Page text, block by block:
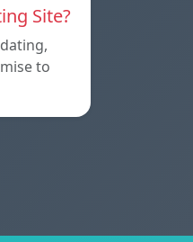
Site?
to